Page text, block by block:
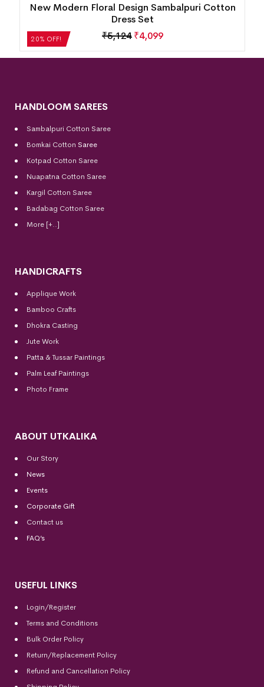
20% OFF!
New Modern Floral Design Sambalpuri Cotton
Dress Set
₹5,124 ₹4,099
HANDLOOM SAREES
Sambalpuri Cotton Saree
Bomkai Cotton Saree
Kotpad Cotton Saree
Nuapatna Cotton Saree
Kargil Cotton Saree
Badabag Cotton Saree
More [+..]
HANDICRAFTS
Applique Work
Bamboo Crafts
Dhokra Casting
Jute Work
Patta & Tussar Paintings
Palm Leaf Paintings
Photo Frame
ABOUT UTKALIKA
Our Story
News
Events
Corporate Gift
Contact us
FAQ’s
USEFUL LINKS
Login/Register
Terms and Conditions
Bulk Order Policy
Return/Replacement Policy
Refund and Cancellation Policy